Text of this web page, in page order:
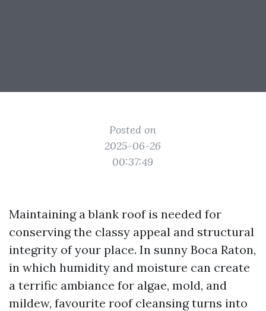
Posted on
2025-06-26
00:37:49
Maintaining a blank roof is needed for
conserving the classy appeal and structural
integrity of your place. In sunny Boca Raton,
in which humidity and moisture can create
a terrific ambiance for algae, mold, and
mildew, favourite roof cleansing turns into